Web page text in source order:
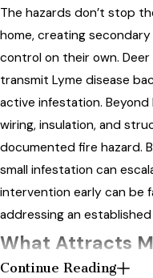
The hazards don’t stop
home, creating
control on their own.
transmit Lyme disease
active infestation.
wiring, insulation, and
documented fire hazard.
small infestation can
intervention early can be
addressing an
What Attracts
Continue Reading